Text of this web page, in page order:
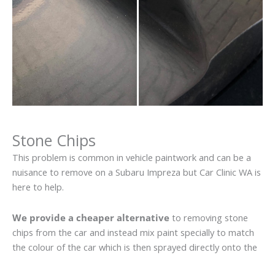
Stone Chips
This problem is common in vehicle paintwork and can be a
nuisance to remove on a Subaru Impreza but Car Clinic WA is
here to help.
We provide a cheaper alternative to removing stone
chips from the car and instead mix paint specially to match
the colour of the car which is then sprayed directly onto the